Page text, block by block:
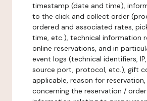
timestamp (date and time),
to the click and collect order
ordered and associated rates,
time, etc.), technical information
online reservations, and in
event logs (technical identifiers,
source port, protocol, etc.), gift
applicable, reason for
concerning the reservation /